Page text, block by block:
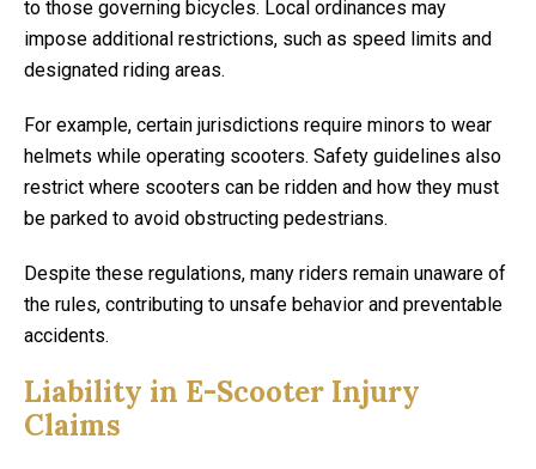
to those governing bicycles. Local ordinances may
impose additional restrictions, such as speed limits and
designated riding areas.
For example, certain jurisdictions require minors to wear
helmets while operating scooters. Safety guidelines also
restrict where scooters can be ridden and how they must
be parked to avoid obstructing pedestrians.
Despite these regulations, many riders remain unaware of
the rules, contributing to unsafe behavior and preventable
accidents.
Liability in E-Scooter Injury
Claims